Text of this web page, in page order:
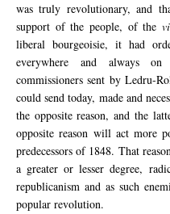
was truly revolutionary, and
support of the people, of the
liberal bourgeoisie, it had
everywhere and always
commissioners sent by Ledru-
could send today, made and
the opposite reason, and the
opposite reason will act more
predecessors of 1848. That
a greater or lesser degree,
republicanism and as such
popular revolution.